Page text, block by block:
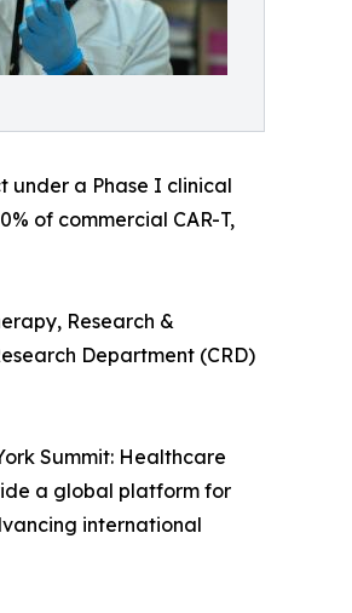
under a Phase I clinical
of commercial CAR-T,
Research &
Department (CRD)
Summit: Healthcare
a global platform for
international